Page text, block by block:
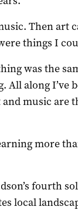
Then
things I
was the
along I’ve
music are
more
fourth
local